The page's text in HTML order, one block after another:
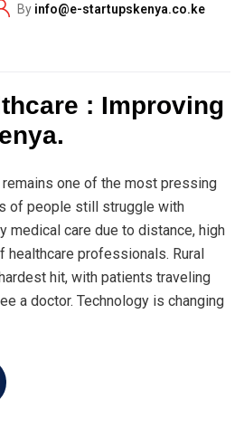
By info@e-startupskenya.co.ke
: Improving
one of the most pressing
of people still struggle with
medical care due to distance, high
healthcare professionals. Rural
hit, with patients traveling
a doctor. Technology is changing